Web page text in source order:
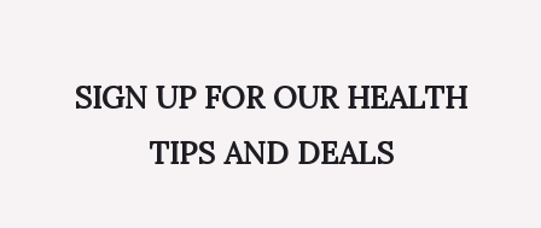
SIGN UP FOR OUR HEALTH
TIPS AND DEALS